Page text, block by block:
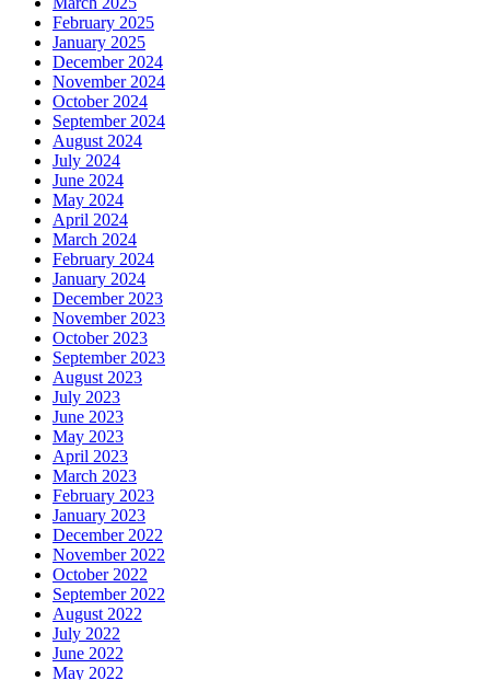
February 2025
January 2025
December 2024
November 2024
October 2024
September 2024
August 2024
July 2024
June 2024
May 2024
April 2024
March 2024
February 2024
January 2024
December 2023
November 2023
October 2023
September 2023
August 2023
July 2023
June 2023
May 2023
April 2023
March 2023
February 2023
January 2023
December 2022
November 2022
October 2022
September 2022
August 2022
July 2022
June 2022
May 2022